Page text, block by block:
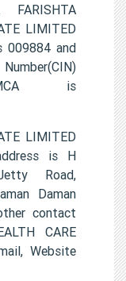
FARISHTA
LIMITED
009884 and
is
LIMITED
is H
Road,
Daman
contact
CARE
Website